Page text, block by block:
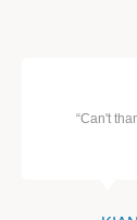
“Can't